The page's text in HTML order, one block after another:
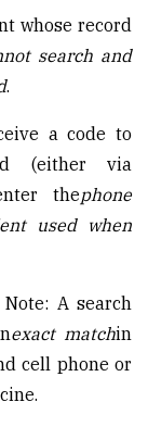
whose record
search and
.
a code to
(either via
thephone
used when
A search
exact matchin
cell phone or